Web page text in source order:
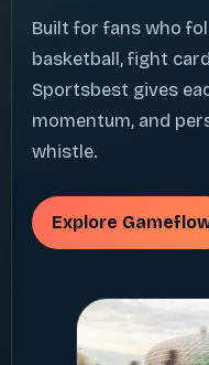
Built for fans who
basketball, fight
Sportsbest gives
momentum, and
whistle.
Explore